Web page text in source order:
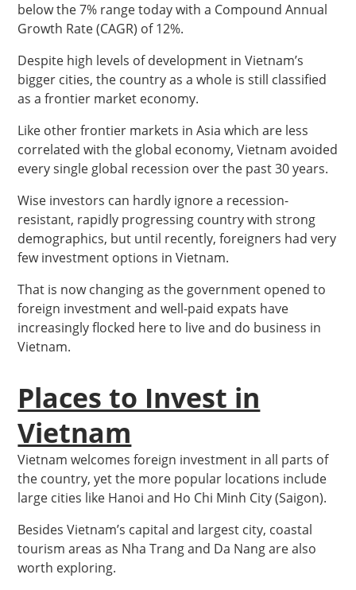
below the 7% range today with a Compound Annual
Growth Rate (CAGR) of 12%.
Despite high levels of development in Vietnam’s
bigger cities, the country as a whole is still classified
as a frontier market economy.
Like other frontier markets in Asia which are less
correlated with the global economy, Vietnam avoided
every single global recession over the past 30 years.
Wise investors can hardly ignore a recession-
resistant, rapidly progressing country with strong
demographics, but until recently, foreigners had very
few investment options in Vietnam.
That is now changing as the government opened to
foreign investment and well-paid expats have
increasingly flocked here to live and do business in
Vietnam.
Places to Invest in
Vietnam
Vietnam welcomes foreign investment in all parts of
the country, yet the more popular locations include
large cities like Hanoi and Ho Chi Minh City (Saigon).
Besides Vietnam’s capital and largest city, coastal
tourism areas as Nha Trang and Da Nang are also
worth exploring.